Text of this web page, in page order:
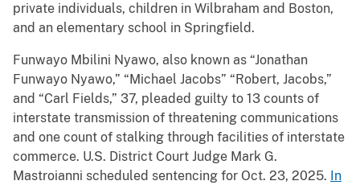
private individuals, children in Wilbraham and Boston,
and an elementary school in Springfield.
Funwayo Mbilini Nyawo, also known as “Jonathan
Funwayo Nyawo,” “Michael Jacobs” “Robert, Jacobs,”
and “Carl Fields,” 37, pleaded guilty to 13 counts of
interstate transmission of threatening communications
and one count of stalking through facilities of interstate
commerce. U.S. District Court Judge Mark G.
Mastroianni scheduled sentencing for Oct. 23, 2025. In